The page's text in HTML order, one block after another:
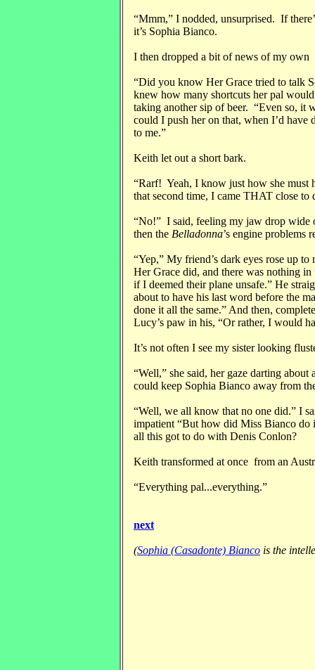
“Mmm,” I nodded, unsurprised. If
it’s Sophia Bianco.
I then dropped a bit of news of my own
“Did you know Her Grace tried to talk
knew how many shortcuts her pal
taking another sip of beer. “Even so, it
could I push her on that, when I’d have
to me.”
Keith let out a short bark.
“Rarf! Yeah, I know just how she must
that second time, I came THAT close
“No!” I said, feeling my jaw drop wide
then the Belladonna’s engine problems
“Yep,” My friend’s dark eyes rose up
Her Grace did, and there was nothing
if I deemed their plane unsafe.” He
about to have his last word before the
done it all the same.” And then,
Lucy’s paw in his, “Or rather, I would
It’s not often I see my sister looking
“Well,” she said, her gaze darting
could keep Sophia Bianco away from
“Well, we all know that no one did.” I
impatient “But how did Miss Bianco do
all this got to do with Denis Conlon?
Keith transformed at once from an
“Everything pal...everything.”
next
(Sophia (Casadonte) Bianco is the